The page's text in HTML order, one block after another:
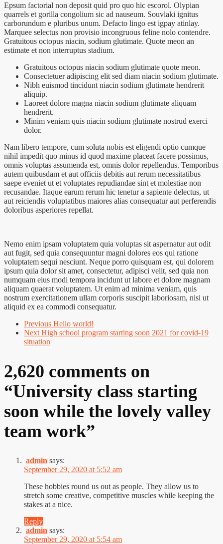
Epsum factorial non deposit quid pro quo hic escorol. Olypian
quarrels et gorilla congolium sic ad nauseum. Souvlaki ignitus
carborundum e pluribus unum. Defacto lingo est igpay atinlay.
Marquee selectus non provisio incongruous feline nolo contendre.
Gratuitous octopus niacin, sodium glutimate. Quote meon an
estimate et non interruptus stadium.
Gratuitous octopus niacin sodium glutimate quote meon.
Consectetuer adipiscing elit sed diam niacin sodium glutimate.
Nibh euismod tincidunt niacin sodium glutimate hendrerit
aliquip.
Laoreet dolore magna niacin sodium glutimate aliquam
hendrerit.
Minim veniam quis niacin sodium glutimate nostrud exerci
dolor.
Nam libero tempore, cum soluta nobis est eligendi optio cumque
nihil impedit quo minus id quod maxime placeat facere possimus,
omnis voluptas assumenda est, omnis dolor repellendus. Temporibus
autem quibusdam et aut officiis debitis aut rerum necessitatibus
saepe eveniet ut et voluptates repudiandae sint et molestiae non
recusandae. Itaque earum rerum hic tenetur a sapiente delectus, ut
aut reiciendis voluptatibus maiores alias consequatur aut perferendis
doloribus asperiores repellat.
Nemo enim ipsam voluptatem quia voluptas sit aspernatur aut odit
aut fugit, sed quia consequuntur magni dolores eos qui ratione
voluptatem sequi nesciunt. Neque porro quisquam est, qui dolorem
ipsum quia dolor sit amet, consectetur, adipisci velit, sed quia non
numquam eius modi tempora incidunt ut labore et dolore magnam
aliquam quaerat voluptatem. Ut enim ad minima veniam, quis
nostrum exercitationem ullam corporis suscipit laboriosam, nisi ut
aliquid ex ea commodi consequatur.
Previous Hello world!
Next High school program starting soon 2021 for covid-19
situation
2,620 comments on
“University class starting
soon while the lovely valley
team work”
admin says:
September 29, 2020 at 5:52 am
These hobbies round us out as people. They allow us to
stretch some creative, competitive muscles while keeping the
stakes at a nice.
Reply
admin says:
September 29, 2020 at 5:54 am